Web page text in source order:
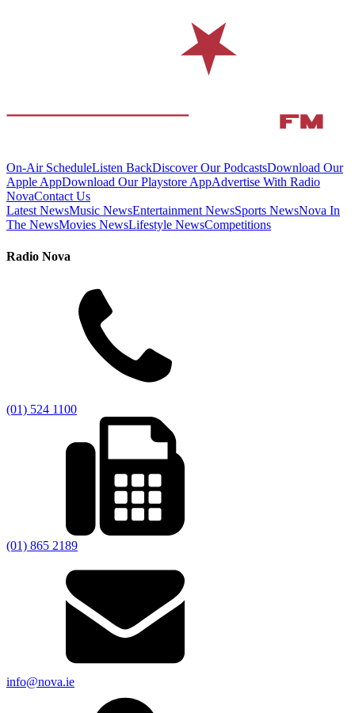
On-Air ScheduleListen BackDiscover Our PodcastsDownload Our
Apple AppDownload Our Playstore AppAdvertise With Radio
NovaContact Us
Latest NewsMusic NewsEntertainment NewsSports NewsNova In
The NewsMovies NewsLifestyle NewsCompetitions
Radio Nova
(01) 524 1100
(01) 865 2189
info@nova.ie